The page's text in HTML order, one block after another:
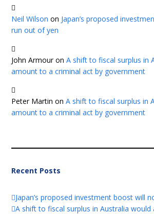
Neil Wilson on Japan’s proposed
run out of yen
John ArmouronA shift to fiscal surplus in
amount to a criminal act by government
Peter Martin onA shift to fiscal surplus in
amount to a criminal act by government
Recent Posts
Japan’s proposed investment boost will
A shift to fiscal surplus in Australia